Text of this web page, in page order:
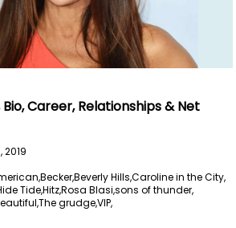
Bio, Career, Relationships & Net
2019
Becker,Beverly Hills,Caroline in the City,
Tide,Hitz,Rosa Blasi,sons of thunder,
The grudge,VIP,